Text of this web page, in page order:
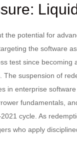
potential for
the software
test since
suspension of
in enterprise
fundamentals,
cycle. As
who apply